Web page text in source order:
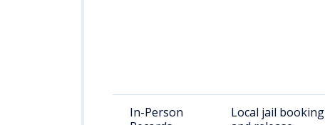
In-Person
Local jail booking